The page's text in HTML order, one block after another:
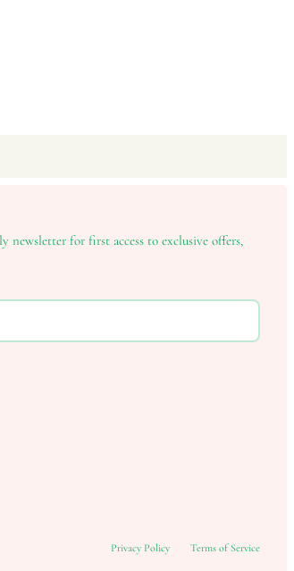
newsletter for first access to exclusive offers,
Privacy Policy Terms of Service